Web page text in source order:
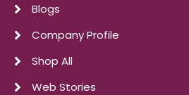
Blogs
Company Profile
Shop All
Web Stories